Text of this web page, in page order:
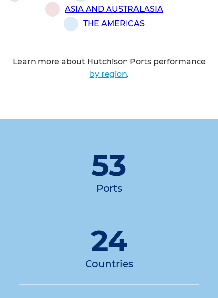
ASIA AND AUSTRALASIA
THE AMERICAS
Learn more about Hutchison Ports performance
by region.
53
Ports
24
Countries